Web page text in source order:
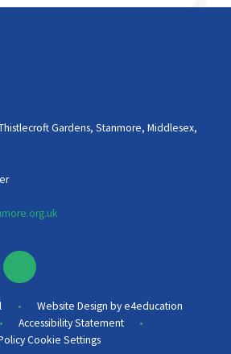
Gardens, Stanmore, Middlesex,
• Website Design bye4education
• Accessibility Statement •
Cookie Settings